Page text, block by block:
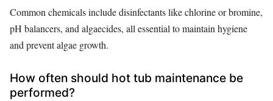
Common chemicals include disinfectants like chlorine or bromine,
pH balancers, and algaecides, all essential to maintain hygiene
and prevent algae growth.
How often should hot tub maintenance be
performed?